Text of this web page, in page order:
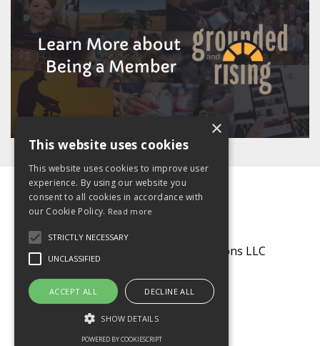
© 2026 Grounded Communications LLC
Powered by Kajabi
×
This website uses cookies
This website uses cookies to improve user
experience. By using our website you
consent to all cookies in accordance with
our Cookie Policy. Read more
STRICTLY NECESSARY
UNCLASSIFIED
ACCEPT ALL DECLINE ALL
SHOW DETAILS
POWERED BY COOKIESCRIPT